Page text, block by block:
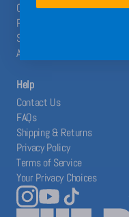
Calendars
Planners
Stickers
Accessories
Help
Contact Us
FAQs
Shipping & Returns
Privacy Policy
Terms of Service
Your Privacy Choices